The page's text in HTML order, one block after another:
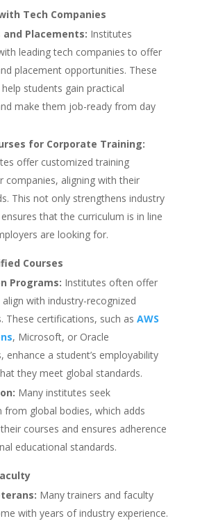
Tech Companies
Placements: Institutes
leading tech companies to offer
placement opportunities. These
students gain practical
make them job-ready from day
for Corporate Training:
offer customized training
companies, aligning with their
This not only strengthens industry
that the curriculum is in line
are looking for.
Courses
Programs: Institutes often offer
with industry-recognized
These certifications, such as AWS
, Microsoft, or Oracle
enhance a student’s employability
they meet global standards.
Many institutes seek
from global bodies, which adds
courses and ensures adherence
educational standards.
Many trainers and faculty
with years of industry experience.